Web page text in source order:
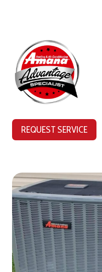
REQUEST SERVICE